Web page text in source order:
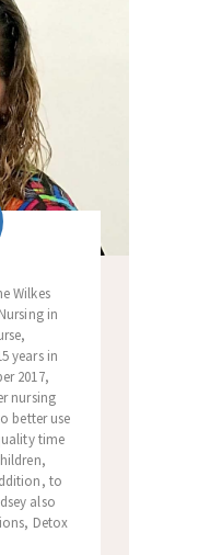
Wilkes
in
years in
2017,
nursing
better use
time
to
also
Detox